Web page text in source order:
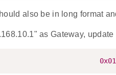
also be in long format
as Gateway,